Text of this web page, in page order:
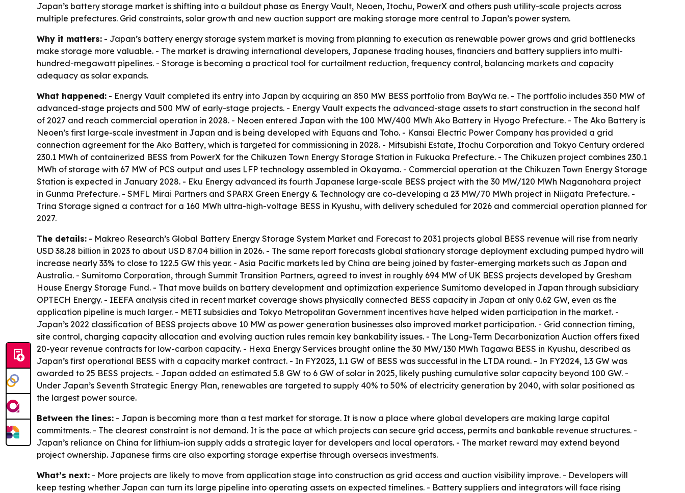
Japan’s battery storage market is shifting into a buildout phase as Energy Vault, Neoen, Itochu, PowerX and others push utility-scale projects across
multiple prefectures. Grid constraints, solar growth and new auction support are making storage more central to Japan’s power system.
Why it matters: - Japan’s battery energy storage system market is moving from planning to execution as renewable power grows and grid bottlenecks
make storage more valuable. - The market is drawing international developers, Japanese trading houses, financiers and battery suppliers into multi-
hundred-megawatt pipelines. - Storage is becoming a practical tool for curtailment reduction, frequency control, balancing markets and capacity
adequacy as solar expands.
What happened: - Energy Vault completed its entry into Japan by acquiring an 850 MW BESS portfolio from BayWa r.e. - The portfolio includes 350 MW of
advanced-stage projects and 500 MW of early-stage projects. - Energy Vault expects the advanced-stage assets to start construction in the second half
of 2027 and reach commercial operation in 2028. - Neoen entered Japan with the 100 MW/400 MWh Ako Battery in Hyogo Prefecture. - The Ako Battery is
Neoen’s first large-scale investment in Japan and is being developed with Equans and Toho. - Kansai Electric Power Company has provided a grid
connection agreement for the Ako Battery, which is targeted for commissioning in 2028. - Mitsubishi Estate, Itochu Corporation and Tokyo Century ordered
230.1 MWh of containerized BESS from PowerX for the Chikuzen Town Energy Storage Station in Fukuoka Prefecture. - The Chikuzen project combines 230.1
MWh of storage with 67 MW of PCS output and uses LFP technology assembled in Okayama. - Commercial operation at the Chikuzen Town Energy Storage
Station is expected in January 2028. - Eku Energy advanced its fourth Japanese large-scale BESS project with the 30 MW/120 MWh Naganohara project
in Gunma Prefecture. - SMFL Mirai Partners and SPARX Green Energy & Technology are co-developing a 23 MW/70 MWh project in Niigata Prefecture. -
Trina Storage signed a contract for a 160 MWh ultra-high-voltage BESS in Kyushu, with delivery scheduled for 2026 and commercial operation planned for
2027.
The details: - Makreo Research’s Global Battery Energy Storage System Market and Forecast to 2031 projects global BESS revenue will rise from nearly
USD 38.28 billion in 2023 to about USD 87.04 billion in 2026. - The same report forecasts global stationary storage deployment excluding pumped hydro will
increase nearly 33% to close to 122.5 GW this year. - Asia Pacific markets led by China are being joined by faster-emerging markets such as Japan and
Australia. - Sumitomo Corporation, through Summit Transition Partners, agreed to invest in roughly 694 MW of UK BESS projects developed by Gresham
House Energy Storage Fund. - That move builds on battery development and optimization experience Sumitomo developed in Japan through subsidiary
OPTECH Energy. - IEEFA analysis cited in recent market coverage shows physically connected BESS capacity in Japan at only 0.62 GW, even as the
application pipeline is much larger. - METI subsidies and Tokyo Metropolitan Government incentives have helped widen participation in the market. -
Japan’s 2022 classification of BESS projects above 10 MW as power generation businesses also improved market participation. - Grid connection timing,
site control, charging capacity allocation and evolving auction rules remain key bankability issues. - The Long-Term Decarbonization Auction offers fixed
20-year revenue contracts for low-carbon capacity. - Hexa Energy Services brought online the 30 MW/130 MWh Tagawa BESS in Kyushu, described as
Japan’s first operational BESS with a capacity market contract. - In FY2023, 1.1 GW of BESS was successful in the LTDA round. - In FY2024, 1.3 GW was
awarded to 25 BESS projects. - Japan added an estimated 5.8 GW to 6 GW of solar in 2025, likely pushing cumulative solar capacity beyond 100 GW. -
Under Japan’s Seventh Strategic Energy Plan, renewables are targeted to supply 40% to 50% of electricity generation by 2040, with solar positioned as
the largest power source.
Between the lines: - Japan is becoming more than a test market for storage. It is now a place where global developers are making large capital
commitments. - The clearest constraint is not demand. It is the pace at which projects can secure grid access, permits and bankable revenue structures. -
Japan’s reliance on China for lithium-ion supply adds a strategic layer for developers and local operators. - The market reward may extend beyond
project ownership. Japanese firms are also exporting storage expertise through overseas investments.
What’s next: - More projects are likely to move from application stage into construction as grid access and auction visibility improve. - Developers will
keep testing whether Japan can turn its large pipeline into operating assets on expected timelines. - Battery suppliers and integrators will face rising